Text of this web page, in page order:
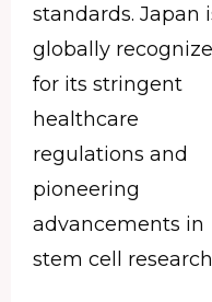
standards. Japan
globally
for its stringent
healthcare
regulations and
pioneering
advancements in
stem cell